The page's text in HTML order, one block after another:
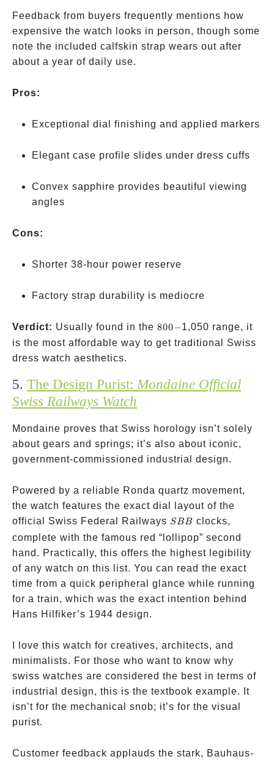
Feedback from buyers frequently mentions how
expensive the watch looks in person, though some
note the included calfskin strap wears out after
about a year of daily use.
Pros:
Exceptional dial finishing and applied markers
Elegant case profile slides under dress cuffs
Convex sapphire provides beautiful viewing
angles
Cons:
Shorter 38-hour power reserve
Factory strap durability is mediocre
Verdict: Usually found in the 800-
800−1,050 range, it
is the most affordable way to get traditional Swiss
dress watch aesthetics.
5. The Design Purist: Mondaine Official
Swiss Railways Watch
Mondaine proves that Swiss horology isn’t solely
about gears and springs; it’s also about iconic,
government-commissioned industrial design.
Powered by a reliable Ronda quartz movement,
the watch features the exact dial layout of the
official Swiss Federal Railways SBB
SBB clocks,
complete with the famous red “lollipop” second
hand. Practically, this offers the highest legibility
of any watch on this list. You can read the exact
time from a quick peripheral glance while running
for a train, which was the exact intention behind
Hans Hilfiker’s 1944 design.
I love this watch for creatives, architects, and
minimalists. For those who want to know why
swiss watches are considered the best in terms of
industrial design, this is the textbook example. It
isn’t for the mechanical snob; it’s for the visual
purist.
Customer feedback applauds the stark, Bauhaus-